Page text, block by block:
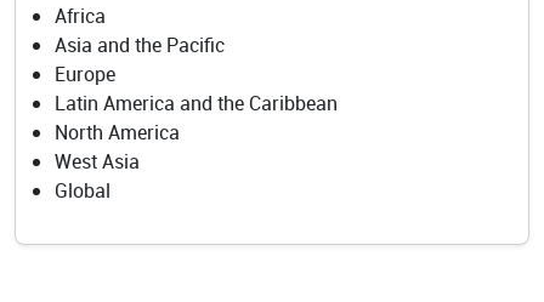
Africa
Asia and the Pacific
Europe
Latin America and the Caribbean
North America
West Asia
Global